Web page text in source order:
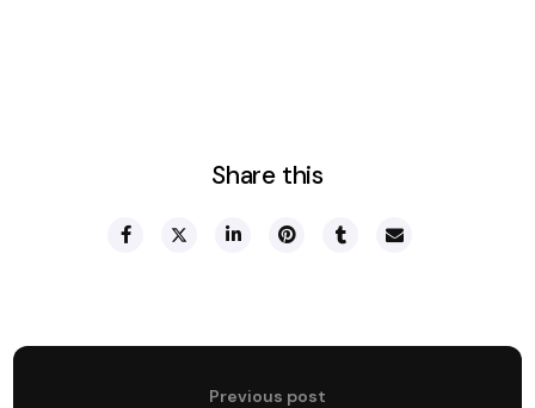
Share this
Previous post